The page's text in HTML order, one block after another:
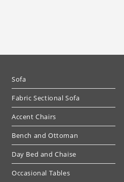
Sofa
Fabric Sectional Sofa
Accent Chairs
Bench and Ottoman
Day Bed and Chaise
Occasional Tables